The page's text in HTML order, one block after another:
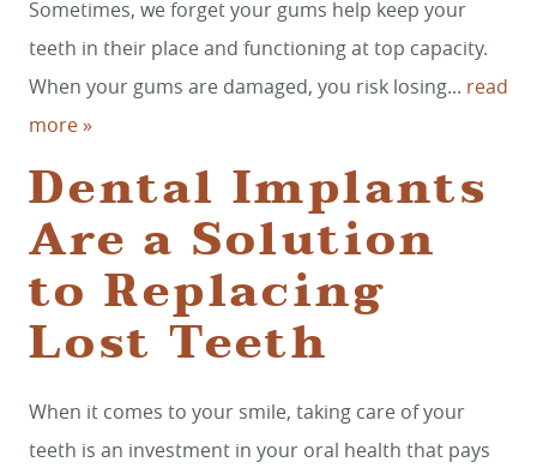
HOME
SERVICES
SMILE GALLERY
ABOUT US
Sometimes, we forget your gums help keep your
teeth in their place and functioning at top capacity.
When your gums are damaged, you risk losing... read
more »
Dental Implants
Are a Solution
to Replacing
Lost Teeth
When it comes to your smile, taking care of your
teeth is an investment in your oral health that pays